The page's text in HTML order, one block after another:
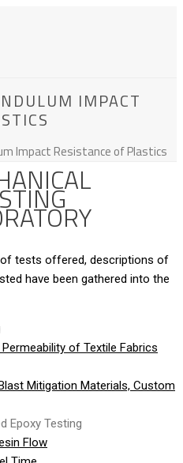
IMPACT
Impact Resistance of Plastics
tests offered, descriptions of
have been gathered into the
of Textile Fabrics
Mitigation Materials, Custom
Epoxy Testing
Flow